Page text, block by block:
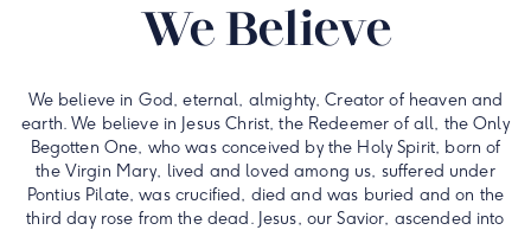
We Believe
We believe in God, eternal, almighty, Creator of heaven and
earth. We believe in Jesus Christ, the Redeemer of all, the Only
Begotten One, who was conceived by the Holy Spirit, born of
the Virgin Mary, lived and loved among us, suffered under
Pontius Pilate, was crucified, died and was buried and on the
third day rose from the dead. Jesus, our Savior, ascended into